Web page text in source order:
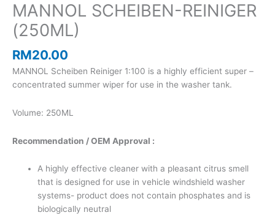
MANNOL SCHEIBEN-REINIGER
(250ML)
RM20.00
MANNOL Scheiben Reiniger 1:100 is a highly efficient super –
concentrated summer wiper for use in the washer tank.
Volume: 250ML
Recommendation / OEM Approval :
A highly effective cleaner with a pleasant citrus smell
that is designed for use in vehicle windshield washer
systems- product does not contain phosphates and is
biologically neutral
(250ML)